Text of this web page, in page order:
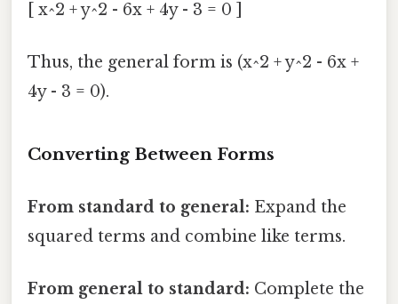
[ x^2 + y^2 - 6x + 4y - 3 = 0 ]
Thus, the general form is (x^2 + y^2 - 6x +
4y - 3 = 0).
Converting Between Forms
From standard to general: Expand the
squared terms and combine like terms.
From general to standard: Complete the